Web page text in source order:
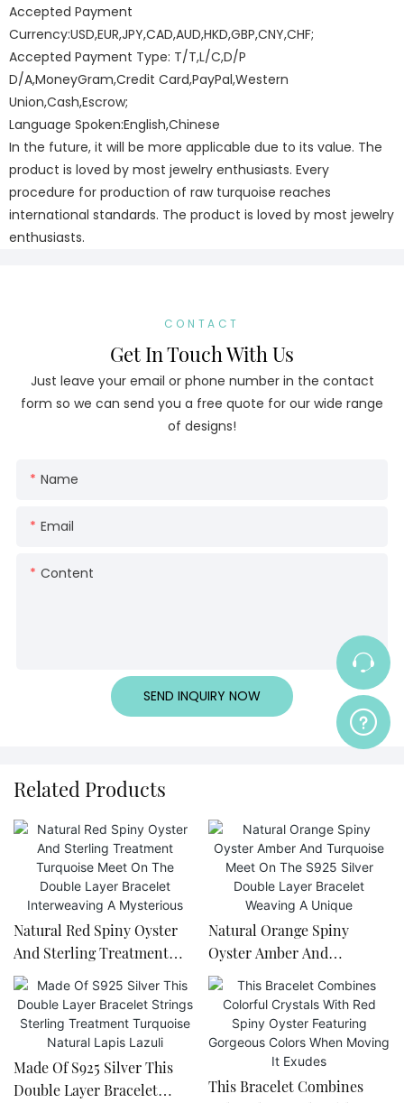
Accepted Payment
Currency:USD,EUR,JPY,CAD,AUD,HKD,GBP,CNY,CHF;
Accepted Payment Type: T/T,L/C,D/P
D/A,MoneyGram,Credit Card,PayPal,Western
Union,Cash,Escrow;
Language Spoken:English,Chinese
In the future, it will be more applicable due to its value. The
product is loved by most jewelry enthusiasts. Every
procedure for production of raw turquoise reaches
international standards. The product is loved by most jewelry
enthusiasts.
CONTACT
Get In Touch With Us
Just leave your email or phone number in the contact
form so we can send you a free quote for our wide range
of designs!
Name
Email
Content
SEND INQUIRY NOW
Related Products
Natural Red Spiny Oyster
And Sterling Treatment
Turquoise Meet On The
Double Layer Bracelet
Interweaving A Mysterious
Natural Orange Spiny
Oyster Amber And
Turquoise Meet On The
S925 Silver Double Layer
Bracelet Weaving A Unique
Made Of S925 Silver This
Double Layer Bracelet
This Bracelet Combines